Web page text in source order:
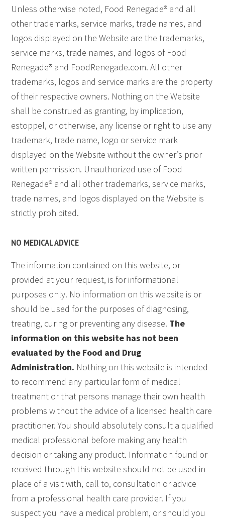
Unless otherwise noted, Food Renegade® and all
other trademarks, service marks, trade names, and
logos displayed on the Website are the trademarks,
service marks, trade names, and logos of Food
Renegade® and FoodRenegade.com. All other
trademarks, logos and service marks are the property
of their respective owners. Nothing on the Website
shall be construed as granting, by implication,
estoppel, or otherwise, any license or right to use any
trademark, trade name, logo or service mark
displayed on the Website without the owner’s prior
written permission. Unauthorized use of Food
Renegade® and all other trademarks, service marks,
trade names, and logos displayed on the Website is
strictly prohibited.
NO MEDICAL ADVICE
The information contained on this website, or
provided at your request, is for informational
purposes only. No information on this website is or
should be used for the purposes of diagnosing,
treating, curing or preventing any disease. The
information on this website has not been
evaluated by the Food and Drug
Administration. Nothing on this website is intended
to recommend any particular form of medical
treatment or that persons manage their own health
problems without the advice of a licensed health care
practitioner. You should absolutely consult a qualified
medical professional before making any health
decision or taking any product. Information found or
received through this website should not be used in
place of a visit with, call to, consultation or advice
from a professional health care provider. If you
suspect you have a medical problem, or should you